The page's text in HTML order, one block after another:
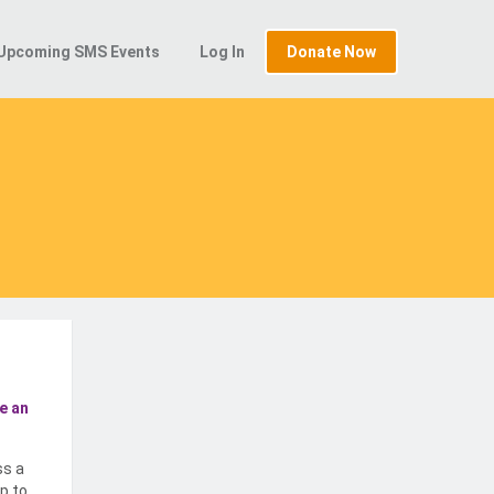
SMS Events Log In Donate Now
an
a